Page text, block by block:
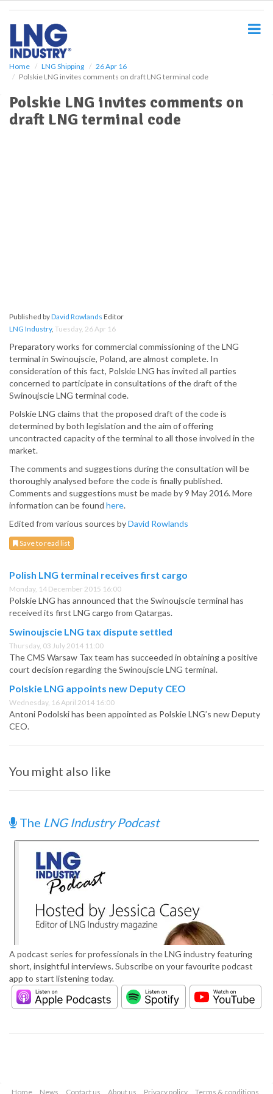
Home LNG Shipping
26 Apr 16
Polskie LNG invites comments on draft LNG terminal code
Polskie LNG invites comments on
draft LNG terminal code
Published byDavid Rowlands Editor
LNG Industry, Tuesday, 26 Apr 16
Preparatory works for commercial commissioning of the LNG
terminal in Swinoujscie, Poland, are almost complete. In
consideration of this fact, Polskie LNG has invited all parties
concerned to participate in consultations of the draft of the
Swinoujscie LNG terminal code.
Polskie LNG claims that the proposed draft of the code is
determined by both legislation and the aim of offering
uncontracted capacity of the terminal to all those involved in the
market.
The comments and suggestions during the consultation will be
thoroughly analysed before the code is finally published.
Comments and suggestions must be made by 9 May 2016. More
information can be found here.
Edited from various sources byDavid Rowlands
Save to read list
Polish LNG terminal receives first cargo
Monday, 14 December 2015 16:00
Polskie LNG has announced that the Swinoujscie terminal has
received its first LNG cargo from Qatargas.
Swinoujscie LNG tax dispute settled
Thursday, 03 July 2014 11:00
The CMS Warsaw Tax team has succeeded in obtaining a positive
court decision regarding the Swinoujscie LNG terminal.
Polskie LNG appoints new Deputy CEO
Wednesday, 16 April 2014 16:00
Antoni Podolski has been appointed as Polskie LNG’s new Deputy
CEO.
You might also like
The LNG Industry Podcast
A podcast series for professionals in the LNG industry featuring
short, insightful interviews. Subscribe on your favourite podcast
app to start listening today.
Home News Contact us About us Privacy policy Terms & conditions